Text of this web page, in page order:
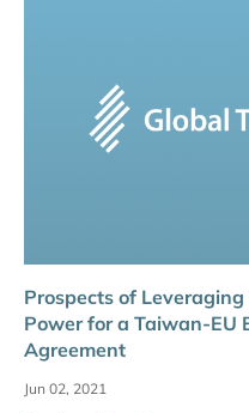
Prospects of
Power for a Taiwan-EU
Agreement
Jun 02, 2021